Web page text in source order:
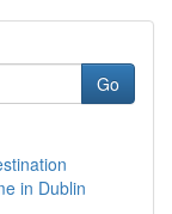
Go
in Dublin